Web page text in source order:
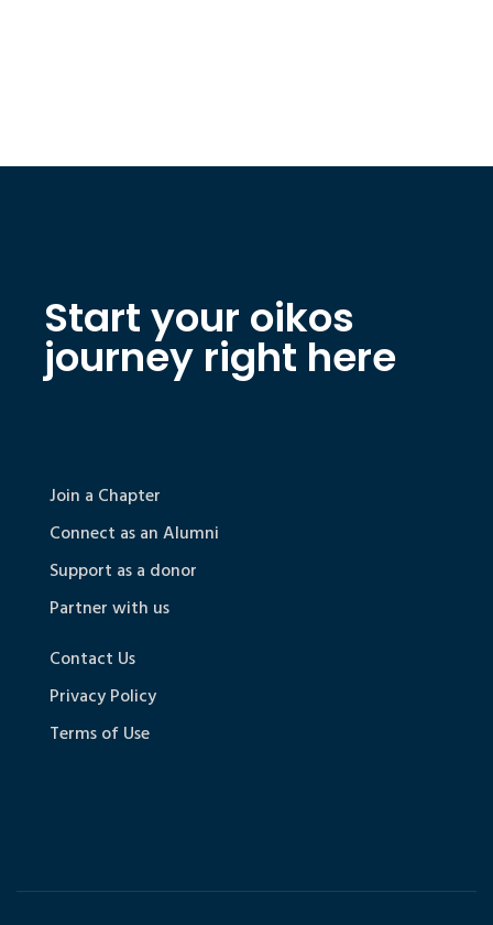
Start your oikos
journey right here
Join a Chapter
Connect as an Alumni
Support as a donor
Partner with us
Contact Us
Privacy Policy
Terms of Use